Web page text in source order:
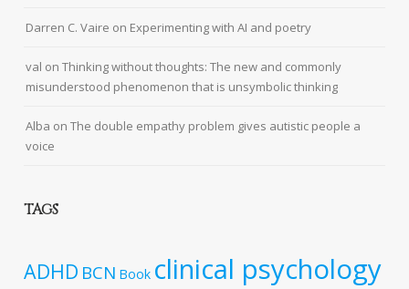
Darren C. Vaire on Experimenting with AI and poetry
val onThinking without thoughts: The new and commonly
misunderstood phenomenon that is unsymbolic thinking
Alba onThe double empathy problem gives autistic people a
voice
TAGS
ADHD BCN Book clinical psychology